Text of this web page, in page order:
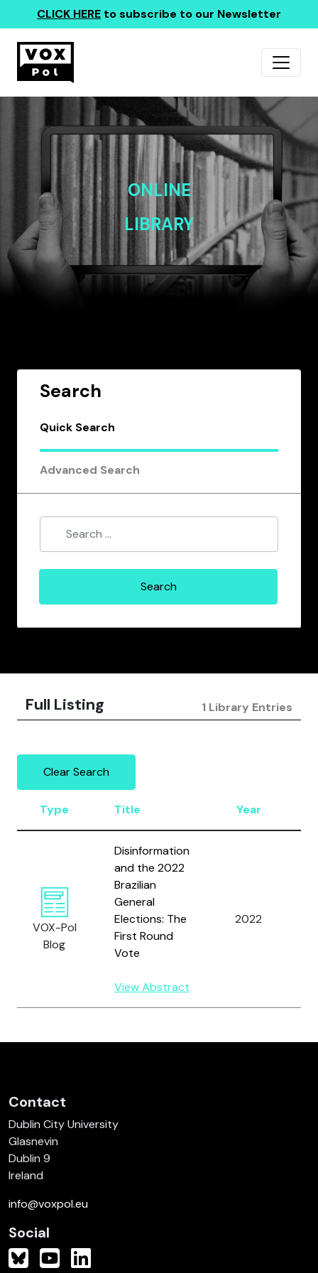
CLICK HERE to subscribe to our Newsletter
ONLINE
LIBRARY
Search
Quick Search
Advanced Search
Full Listing 1 Library Entries
Clear Search
Type Title Year
VOX-Pol
Blog
Disinformation
and the 2022
Brazilian
General
Elections: The
First Round
Vote
View Abstract
2022
Contact
Dublin City University
Glasnevin
Dublin 9
Ireland
info@voxpol.eu
Social